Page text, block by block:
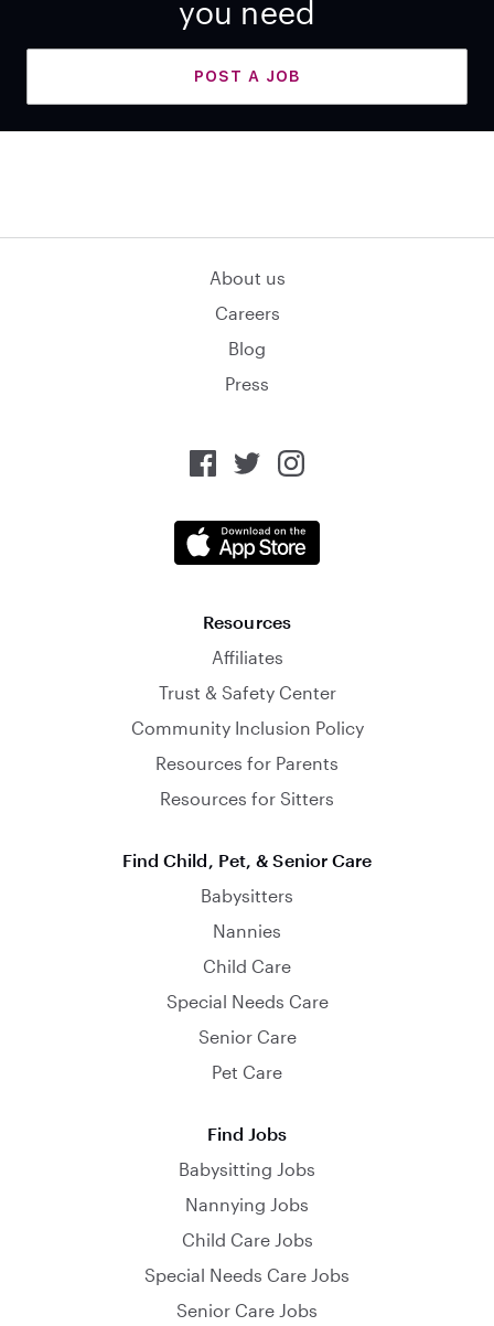
you need
POST A JOB
About us
Careers
Blog
Press
Resources
Affiliates
Trust & Safety Center
Community Inclusion Policy
Resources for Parents
Resources for Sitters
Find Child, Pet, & Senior Care
Babysitters
Nannies
Child Care
Special Needs Care
Senior Care
Pet Care
Find Jobs
Babysitting Jobs
Nannying Jobs
Child Care Jobs
Special Needs Care Jobs
Senior Care Jobs